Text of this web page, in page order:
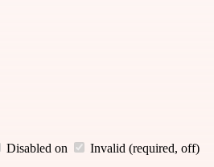
Disabled on Invalid (required, off)